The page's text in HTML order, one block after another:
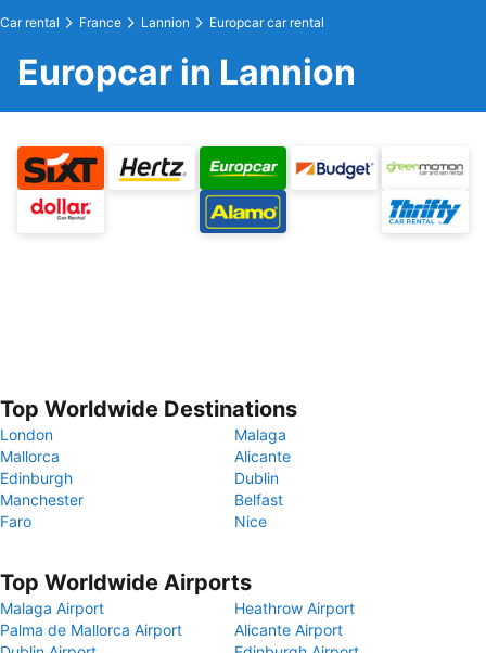
Car rental France Lannion Europcar car rental
Europcar in Lannion
Top Worldwide Destinations
London
Malaga
Mallorca
Alicante
Edinburgh
Dublin
Manchester
Belfast
Faro
Nice
Top Worldwide Airports
Malaga Airport
Heathrow Airport
Palma de Mallorca Airport
Alicante Airport